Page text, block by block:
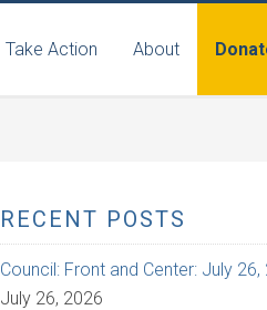
Take Action About
RECENT POSTS
Council: Front and Center: July 26,
July 26, 2026